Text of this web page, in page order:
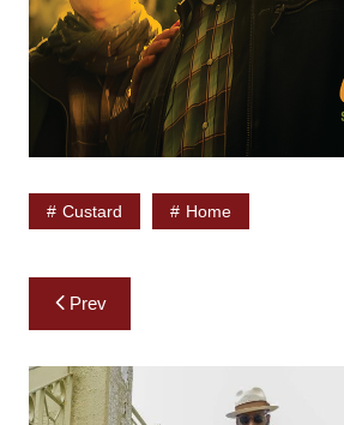
Custard Home
Post
navigation
Prev